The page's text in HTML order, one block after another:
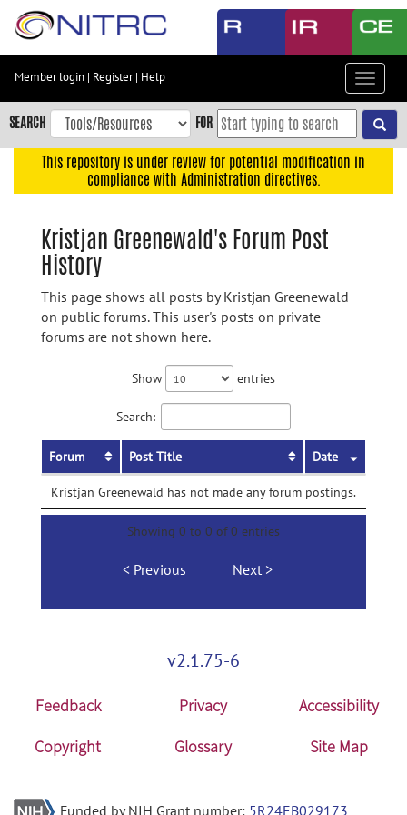
Skip
content
Skip
to
navigation
Accessibility
Member login | Register| Help
Toggle
SEARCH FOR
This repository is under review for potential modification in
compliance with Administration directives.
Kristjan Greenewald's Forum Post
History
This page shows all posts by Kristjan Greenewald
on public forums. This user's posts on private
forums are not shown here.
Show entries
Search:
Forum Post Title Date
Kristjan Greenewald has not made any forum postings.
Showing 0 to 0 of 0 entries
Previous Next
v2.1.75-6
Feedback Privacy
Accessibility
Copyright
Glossary Site Map
Funded by NIH Grant number: 5R24EB029173